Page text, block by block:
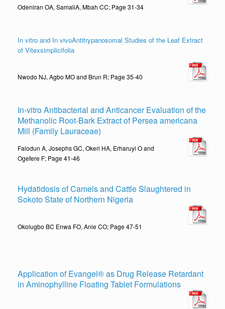
Odeniran OA, SamaliA, Mbah CC; Page 31-34
In vitro and In vivoAntitrypanosomal Studies of the Leaf Extract
of Vitexsimplicifolia
Nwodo NJ, Agbo MO and Brun R; Page 35-40
In-vitro Antibacterial and Anticancer Evaluation of the
Methanolic Root-Bark Extract of Persea americana
Mill (Family Lauraceae)
Falodun A, Josephs GC, Okeri HA, Erharuyi O and
Ogefere F; Page 41-46
Hydatidosis of Camels and Cattle Slaughtered in
Sokoto State of Northern Nigeria
Okolugbo BC Enwa FO, Anie CO; Page 47-51
Application of Evangel® as Drug Release Retardant
in Aminophylline Floating Tablet Formulations